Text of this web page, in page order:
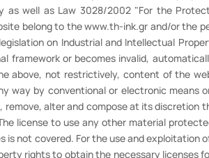
as well as Law 3028/2002 "For the
belong to the www.th-ink.gr and/or the
on Industrial and Intellectual
or becomes invalid,
not restrictively, content of the
way by conventional or electronic means
alter and compose at its
license to use any other material
not covered. For the use and exploitation
rights to obtain the necessary licenses